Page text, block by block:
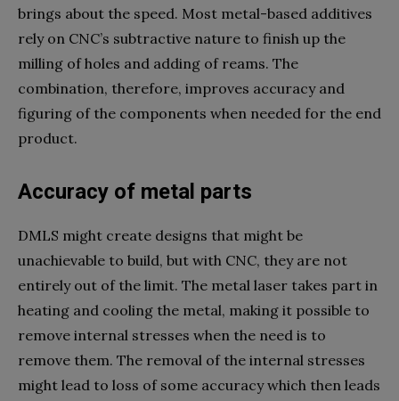
brings about the speed. Most metal-based additives
rely on CNC’s subtractive nature to finish up the
milling of holes and adding of reams. The
combination, therefore, improves accuracy and
figuring of the components when needed for the end
product.
Accuracy of metal parts
DMLS might create designs that might be
unachievable to build, but with CNC, they are not
entirely out of the limit. The metal laser takes part in
heating and cooling the metal, making it possible to
remove internal stresses when the need is to
remove them. The removal of the internal stresses
might lead to loss of some accuracy which then leads